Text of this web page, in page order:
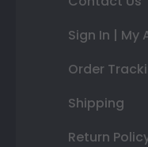
Sign In | My
Order
Shipping
Return